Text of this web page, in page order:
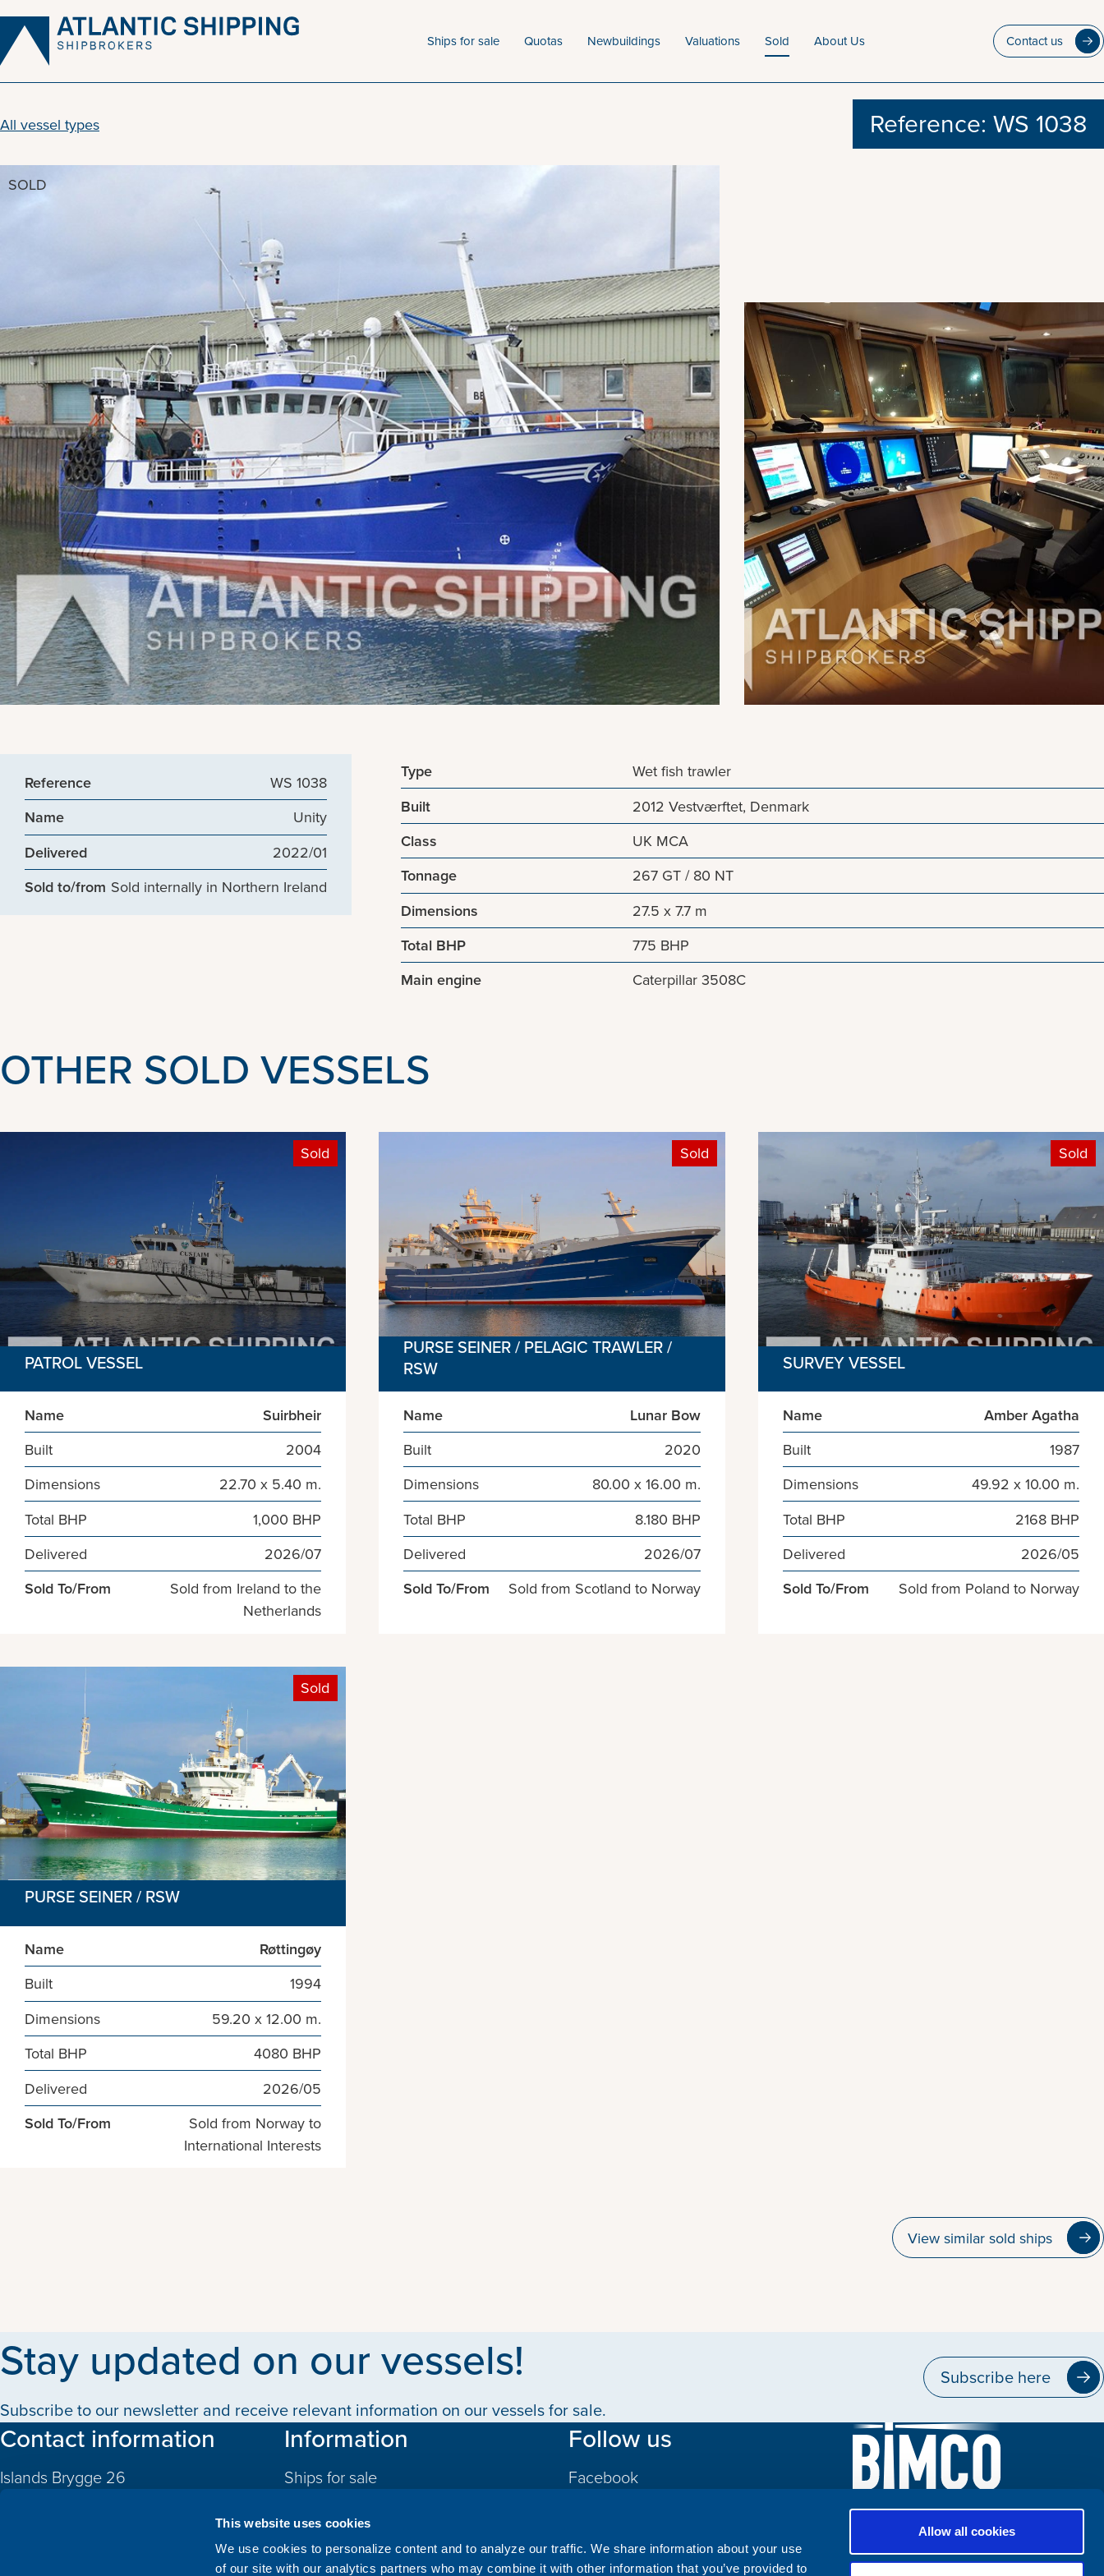
This website uses cookies
We use cookies to personalize content and to analyze our traffic. We share information about your use
of our site with our analytics partners who may combine it with other information that you’ve provided to
Allow all cookies
Skip
content
Ships for sale Quotas Newbuildings Valuations Sold About Us Contact us
All vessel types Reference: WS 1038
SOLD
Reference
WS 1038
Name
Unity
Delivered
2022/01
Sold to/from Sold internally in Northern Ireland
Type
Wet fish trawler
Built
2012 Vestværftet, Denmark
Class
UK MCA
Tonnage
267 GT / 80 NT
Dimensions
27.5 x 7.7 m
Total BHP
775 BHP
Main engine
Caterpillar 3508C
OTHER SOLD VESSELS
Sold
PATROL VESSEL
Name
Suirbheir
Built
2004
Dimensions
22.70 x 5.40 m.
Total BHP
1,000 BHP
Delivered
2026/07
Sold To/From
Sold from Ireland to the
Netherlands
Sold
PURSE SEINER / PELAGIC TRAWLER /
RSW
Name
Lunar Bow
Built
2020
Dimensions
80.00 x 16.00 m.
Total BHP
8.180 BHP
Delivered
2026/07
Sold To/From
Sold from Scotland to Norway
Sold
SURVEY VESSEL
Name
Amber Agatha
Built
1987
Dimensions
49.92 x 10.00 m.
Total BHP
2168 BHP
Delivered
2026/05
Sold To/From
Sold from Poland to Norway
Sold
PURSE SEINER / RSW
Name
Røttingøy
Built
1994
Dimensions
59.20 x 12.00 m.
Total BHP
4080 BHP
Delivered
2026/05
Sold To/From
Sold from Norway to
International Interests
View similar sold ships
Stay updated on our vessels!
Subscribe to our newsletter and receive relevant information on our vessels for sale.
Subscribe here
Contact information
Islands Brygge 26
2300 Copenhagen S
Information
Ships for sale
Newbuildings
Follow us
Facebook